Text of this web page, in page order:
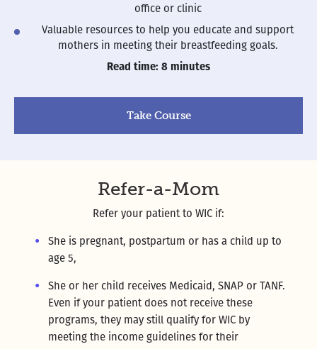
office or clinic
Valuable resources to help you educate and support
mothers in meeting their breastfeeding goals.
Read time: 8 minutes
Take Course
Refer-a-Mom
Refer your patient to WIC if:
She is pregnant, postpartum or has a child up to
age 5,
She or her child receives Medicaid, SNAP or TANF.
Even if your patient does not receive these
programs, they may still qualify for WIC by
meeting the income guidelines for their